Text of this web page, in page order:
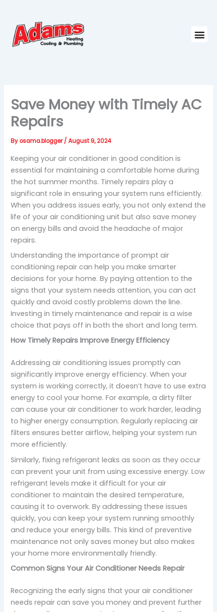
content
Save Money with Timely AC
Repairs
Byosama.blogger/August 9, 2024
Keeping your air conditioner in good condition is
essential for maintaining a comfortable home during
the hot summer months. Timely repairs play a
significant role in ensuring your system runs efficiently.
When you address issues early, you not only extend the
life of your air conditioning unit but also save money
on energy bills and avoid the headache of major
repairs.
Understanding the importance of prompt air
conditioning repair can help you make smarter
decisions for your home. By paying attention to the
signs that your system needs attention, you can act
quickly and avoid costly problems down the line.
Investing in timely maintenance and repair is a wise
choice that pays off in both the short and long term.
How Timely Repairs Improve Energy Efficiency
Addressing air conditioning issues promptly can
significantly improve energy efficiency. When your
system is working correctly, it doesn’t have to use extra
energy to cool your home. For example, a dirty filter
can cause your air conditioner to work harder, leading
to higher energy consumption. Regularly replacing air
filters ensures better airflow, helping your system run
more efficiently.
Similarly, fixing refrigerant leaks as soon as they occur
can prevent your unit from using excessive energy. Low
refrigerant levels make it difficult for your air
conditioner to maintain the desired temperature,
causing it to overwork. By addressing these issues
quickly, you can keep your system running smoothly
and reduce your energy bills. This kind of preventive
maintenance not only saves money but also makes
your home more environmentally friendly.
Common Signs Your Air Conditioner Needs Repair
Recognizing the early signs that your air conditioner
needs repair can save you money and prevent further